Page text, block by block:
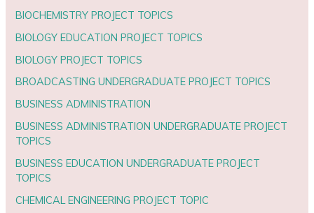
BIOCHEMISTRY PROJECT TOPICS
BIOLOGY EDUCATION PROJECT TOPICS
BIOLOGY PROJECT TOPICS
BROADCASTING UNDERGRADUATE PROJECT TOPICS
BUSINESS ADMINISTRATION
BUSINESS ADMINISTRATION UNDERGRADUATE PROJECT
TOPICS
BUSINESS EDUCATION UNDERGRADUATE PROJECT
TOPICS
CHEMICAL ENGINEERING PROJECT TOPIC